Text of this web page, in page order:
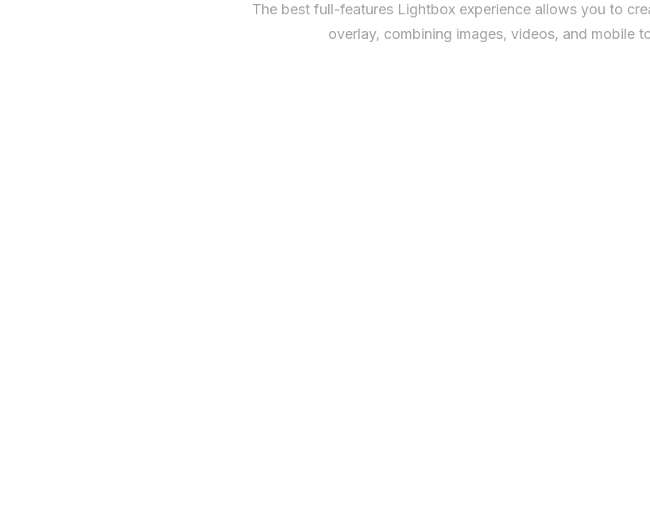
The best full-features Lightbox experience allows you to
overlay, combining images, videos, and mobile